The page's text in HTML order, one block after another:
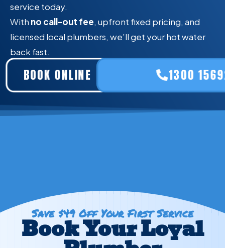
service today.
With no call-out fee, upfront fixed pricing, and
licensed local plumbers, we’ll get your hot water
back fast.
BOOK ONLINE 1300
Save $49 Off Your First Service
Book Your Loyal